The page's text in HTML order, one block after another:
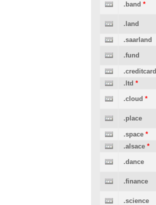
.band *
.land
.saarland
.fund
.creditcard
.ltd *
.cloud *
.place
.space *
.alsace *
.dance
.finance
.science